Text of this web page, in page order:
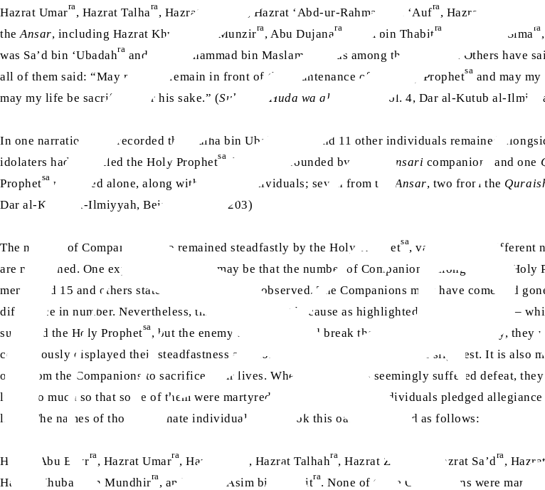
Hazrat Umarra, Hazrat Talhara, Hazrat Zubair , Hazrat ‘Abd-ur-Rahman bin ‘Aufra, Hazrat Sa’d bin
theAnsar, including Hazrat Khubab bin Munzirra, Abu Dujanara , Asim bin Thabitra , Harith bin Simara
was Sa’d bin ‘Ubadahra and that Muhammad bin Maslamah was among them as well. Others have
all of them said: “May my face remain in front of the countenance of the Holy Prophetsa and may
may my life be sacrificed for his sake.” (Subul al-Huda wa al-Rashad , Vol. 4, Dar al-Kutub al-
In one narration, it is recorded that Talha bin Ubaidullah and 11 other individuals remained
idolaters had encircled the Holy Prophetsa , he was surrounded by seven Ansari companions and one
Prophetsa remained alone, along with 9 other individuals; seven from the Ansar, two from the
Dar al-Kutub al-Ilmiyyah, Beirut, pp. 202-203)
The number of Companions who remained steadfastly by the Holy Prophetsa, varies across different
are mentioned. One explanation for this may be that the number of Companions [alongside the Holy
mentioned 15 and others stated the amount they observed. The Companions must have come and
difference in number. Nevertheless, this seems correct because as highlighted in certain details –
surround the Holy Prophetsa, but the enemy’s attacks would break the circle and consequently,
continuously displayed their steadfastness and none of them feared death in the slightest. It is also
oath from the Companions to sacrifice their lives. When the Muslims seemingly suffered defeat,
lives, so much so that some of them were martyred. On that day, eight individuals pledged
lives. The names of those fortunate individuals, who took this oath, are stated as follows:
Hazrat Abu Bakrra, Hazrat Umarra, Hazrat Ali , Hazrat Talhahra, Hazrat Zubair , Hazrat Sa’dra,
Hazrat Khubab bin Mundhirra, and Hazrat Asim bin Thabitra. None of these Companions were